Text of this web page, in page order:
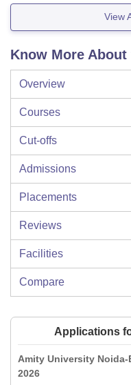
View
Know More
Overview
Courses
Cut-offs
Admissions
Placements
Reviews
Facilities
Compare
Applications
Amity University
2026